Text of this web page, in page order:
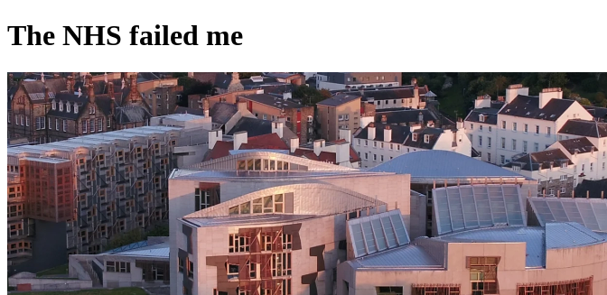
The NHS failed me